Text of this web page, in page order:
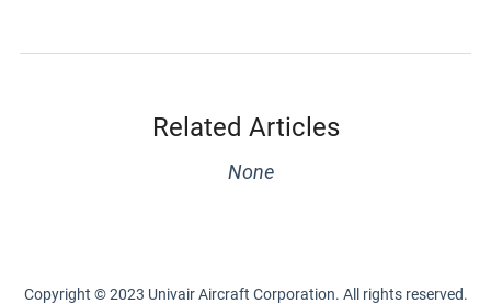
Related Articles
None
Copyright © 2023 Univair Aircraft Corporation. All rights reserved.